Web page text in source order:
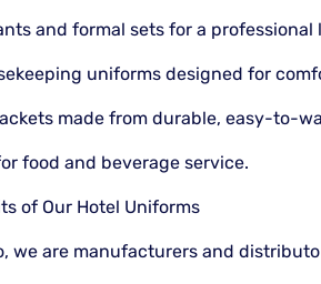
and formal sets for a professional
uniforms designed for
made from durable, easy-to-
food and beverage service.
of Our Hotel Uniforms
we are manufacturers and